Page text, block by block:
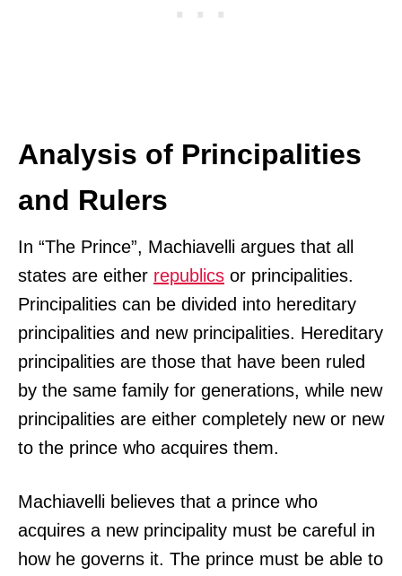
Analysis of Principalities
and Rulers
In “The Prince”, Machiavelli argues that all
states are either republics or principalities.
Principalities can be divided into hereditary
principalities and new principalities. Hereditary
principalities are those that have been ruled
by the same family for generations, while new
principalities are either completely new or new
to the prince who acquires them.
Machiavelli believes that a prince who
acquires a new principality must be careful in
how he governs it. The prince must be able to